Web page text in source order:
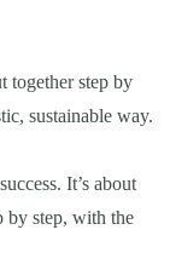
together step by
sustainable way.
It’s about
by step, with the